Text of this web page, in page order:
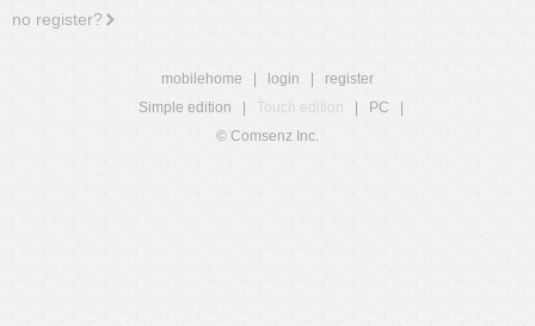
no register?
mobilehome login
register
Simple edition
Touch edition PC
© Comsenz Inc.